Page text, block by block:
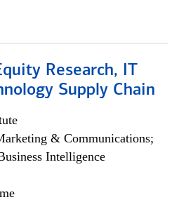
Research, IT
Supply Chain
& Communications;
Intelligence